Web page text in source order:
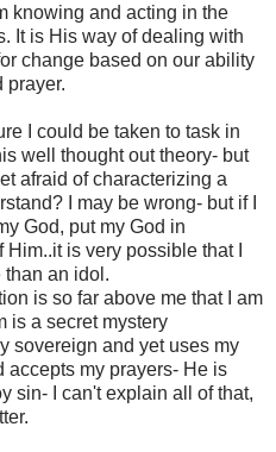
knowing and acting in the
It is His way of dealing with
change based on our ability
prayer.
I could be taken to task in
well thought out theory- but
afraid of characterizing a
I may be wrong- but if I
God, put my God in
is very possible that I
than an idol.
is so far above me that I am
is a secret mystery
sovereign and yet uses my
accepts my prayers- He is
sin- I can't explain all of that,